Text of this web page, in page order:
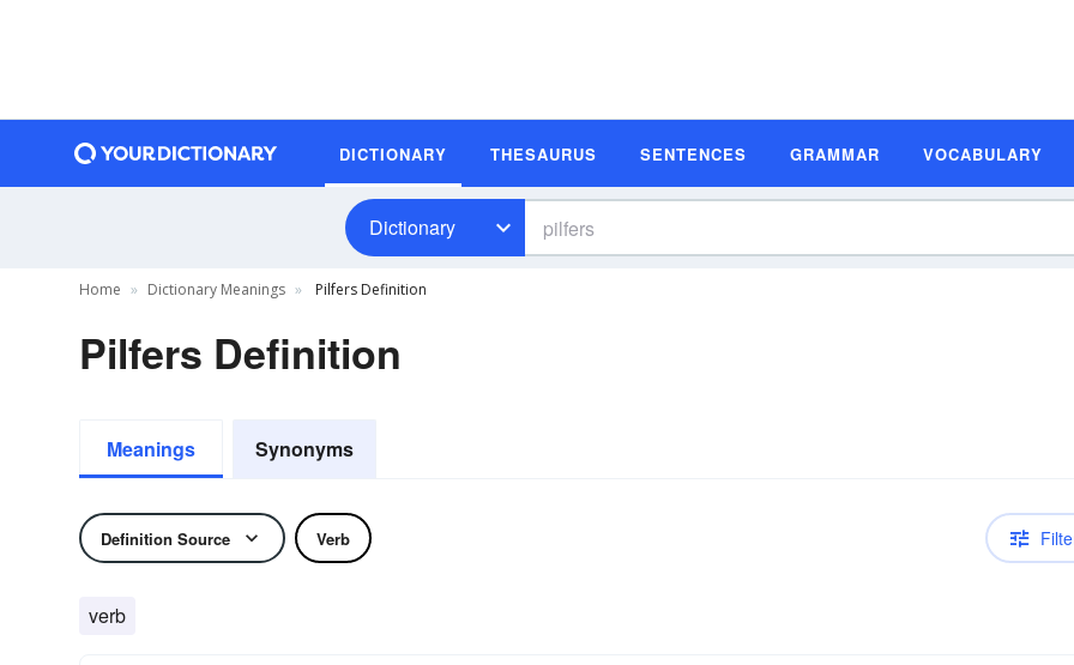
DICTIONARY THESAURUS SENTENCES GRAMMAR VOCABULARY
Dictionary
Home Dictionary Meanings Pilfers Definition
Pilfers Definition
Meanings Synonyms
Definition Source Verb
verb